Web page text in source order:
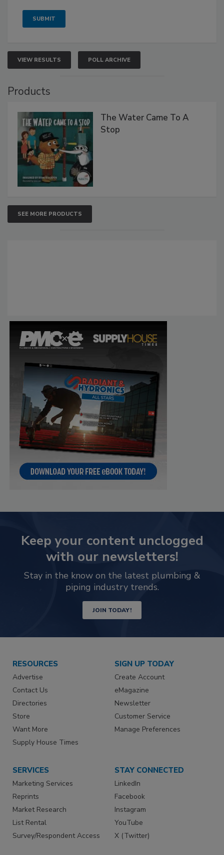
VIEW RESULTS POLL ARCHIVE
Products
The Water Came To A
Stop
SEE MORE PRODUCTS
Keep your content unclogged
with our newsletters!
Stay in the know on the latest plumbing &
piping industry trends.
JOIN TODAY!
RESOURCES
Advertise
Contact Us
Directories
Store
Want More
Supply House Times
SIGN UP TODAY
Create Account
eMagazine
Newsletter
Customer Service
Manage Preferences
SERVICES
Marketing Services
Reprints
Market Research
List Rental
Survey/Respondent Access
STAY CONNECTED
LinkedIn
Facebook
Instagram
YouTube
X (Twitter)